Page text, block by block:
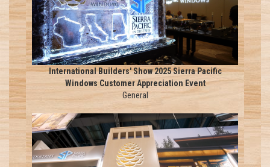
International Builders' Show 2025 Sierra Pacific
Windows Customer Appreciation Event
General